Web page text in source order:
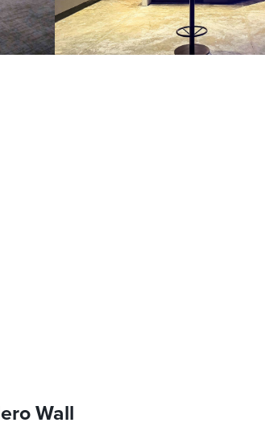
Wall